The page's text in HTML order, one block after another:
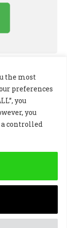
the most
preferences
you
you
controlled
Ireland,